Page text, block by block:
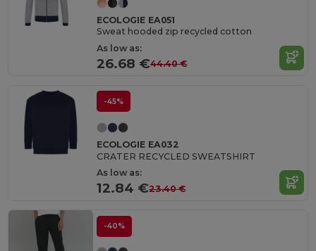
ECOLOGIE EA051
Sweat hooded zip recycled cotton
As low as:
26.68 €44.40 €
-45%
ECOLOGIE EA032
CRATER RECYCLED SWEATSHIRT
As low as:
12.84 €23.40 €
-40%